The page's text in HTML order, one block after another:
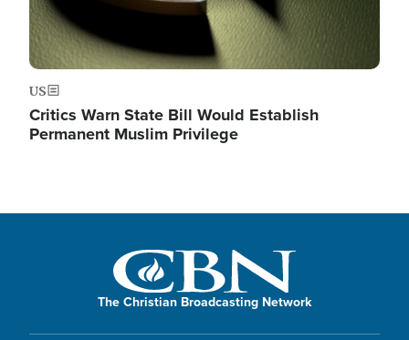
US
Critics Warn State Bill Would Establish
Permanent Muslim Privilege
The Christian Broadcasting Network